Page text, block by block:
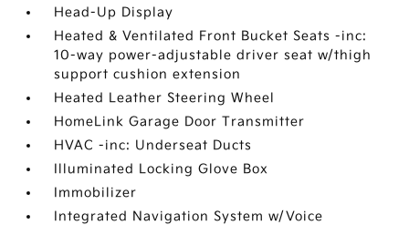
Head-Up Display
Heated & Ventilated Front Bucket Seats -inc:
10-way power-adjustable driver seat w/thigh
support cushion extension
Heated Leather Steering Wheel
HomeLink Garage Door Transmitter
HVAC -inc: Underseat Ducts
Illuminated Locking Glove Box
Immobilizer
Integrated Navigation System w/Voice